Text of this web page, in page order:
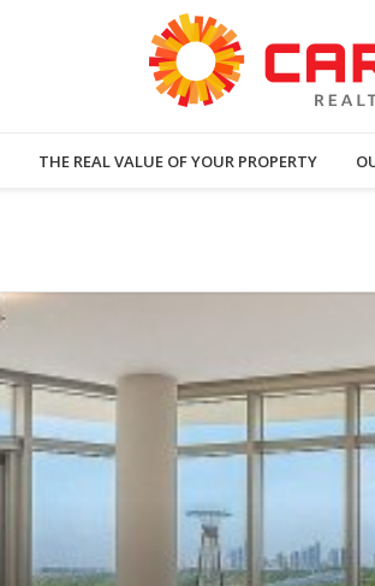
THE REAL VALUE OF YOUR PROPERTY